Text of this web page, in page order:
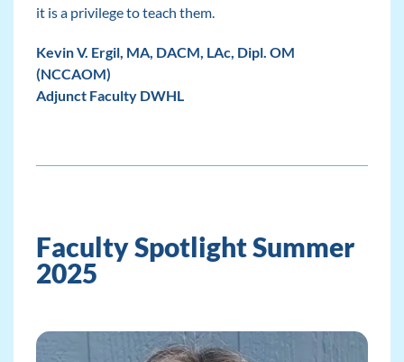
it is a privilege to teach them.
Kevin V. Ergil, MA, DACM, LAc, Dipl. OM
(NCCAOM)
Adjunct Faculty DWHL
Faculty Spotlight Summer
2025